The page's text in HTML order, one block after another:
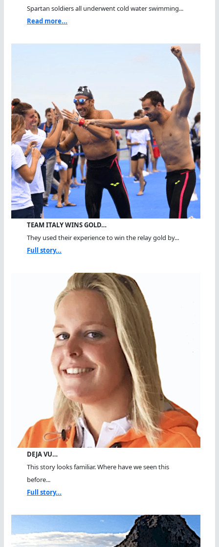
Spartan soldiers all underwent cold water swimming...
Read more...
TEAM ITALY WINS GOLD…
They used their experience to win the relay gold by...
Full story...
DEJA VU…
This story looks familiar. Where have we seen this
before...
Full story...